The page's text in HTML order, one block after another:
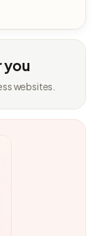
you
websites.